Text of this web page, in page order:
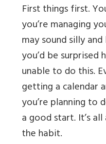
First things first.
you’re managing
may sound silly
you’d be surprised
unable to do this.
getting a calendar
you’re planning to
a good start. It’s
the habit.